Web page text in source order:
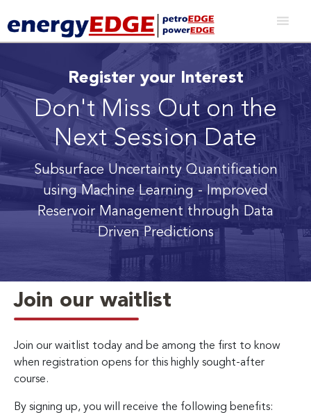
Register your Interest
Don't Miss Out on the
Next Session Date
Subsurface Uncertainty Quantification
using Machine Learning - Improved
Reservoir Management through Data
Driven Predictions
Join our waitlist
Join our waitlist today and be among the first to know
when registration opens for this highly sought-after
course.
By signing up, you will receive the following benefits: